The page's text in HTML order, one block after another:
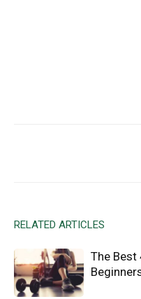
RELATED ARTICLES
The Best